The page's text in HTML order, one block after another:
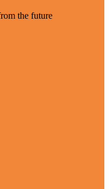
the future